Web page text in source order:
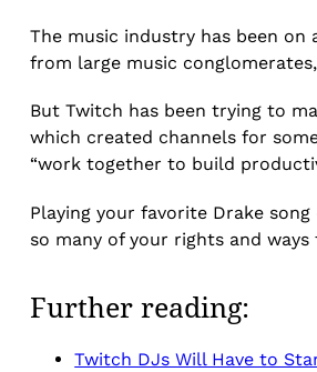
The music industry has been on
from large music
But Twitch has been trying to
which created channels for
“work together to build
Playing your favorite Drake
so many of your rights and
Further reading:
Twitch DJs Will Have to